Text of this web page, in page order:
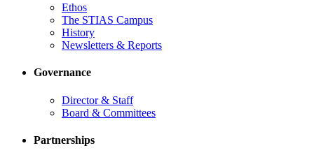
Ethos
The STIAS Campus
History
Newsletters & Reports
Governance
Director & Staff
Board & Committees
Partnerships